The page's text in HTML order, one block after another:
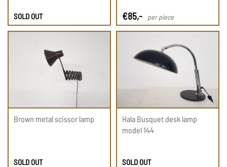
SOLD OUT €85,- per piece
Brown metal scissor lamp
SOLD OUT
Hala Busquet desk lamp
model 144
SOLD OUT